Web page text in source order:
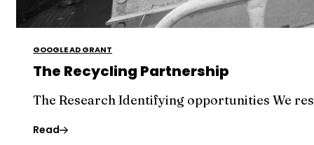
GOOGLE AD GRANT
The Recycling Partnership
The Research Identifying opportunities We
Read